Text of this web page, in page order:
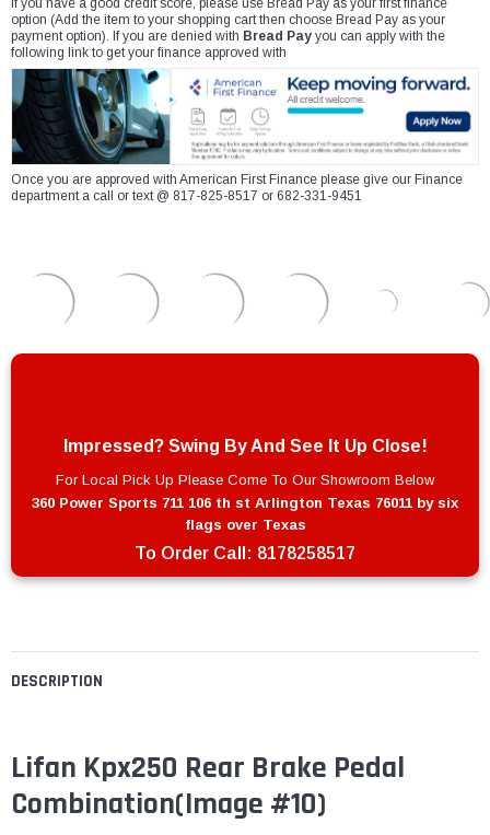
DESCRIPTION
Lifan Kpx250 Rear Brake Pedal
Combination(Image #10)
If you have a good credit score, please use Bread Pay as your first finance
option (Add the item to your shopping cart then choose Bread Pay as your
payment option). If you are denied with Bread Pay you can apply with the
following link to get your finance approved with
Once you are approved with American First Finance please give our Finance
department a call or text @ 817-825-8517 or 682-331-9451
Impressed? Swing By And See It Up Close!
For Local Pick Up Please Come To Our Showroom Below
360 Power Sports 711 106 th st Arlington Texas 76011 by six
flags over Texas
To Order Call: 8178258517